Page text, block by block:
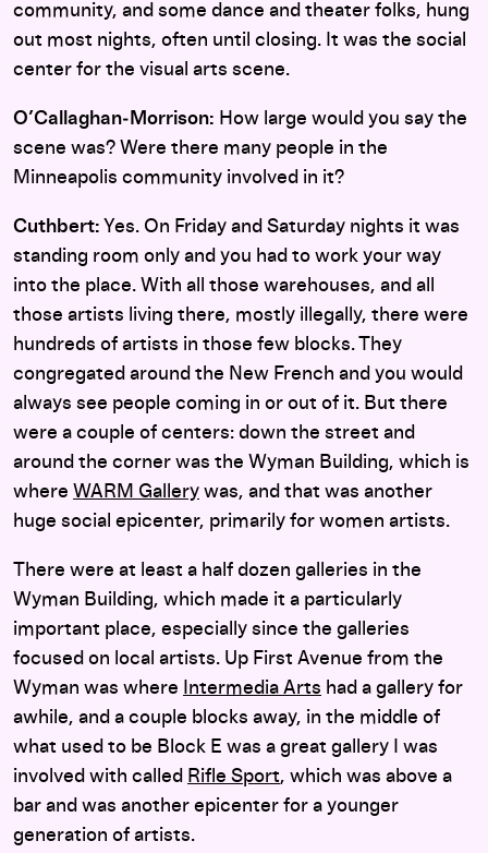
community, and some dance and theater folks, hung
out most nights, often until closing. It was the social
center for the visual arts scene.
O’Callaghan‑Morrison: How large would you say the
scene was? Were there many people in the
Minneapolis community involved in it?
Cuthbert: Yes. On Friday and Saturday nights it was
standing room only and you had to work your way
into the place. With all those warehouses, and all
those artists living there, mostly illegally, there were
hundreds of artists in those few blocks. They
congregated around the New French and you would
always see people coming in or out of it. But there
were a couple of centers: down the street and
around the corner was the Wyman Building, which is
where WARM Gallery was, and that was another
huge social epicenter, primarily for women artists.
There were at least a half dozen galleries in the
Wyman Building, which made it a particularly
important place, especially since the galleries
focused on local artists. Up First Avenue from the
Wyman was where
Intermedia Arts had a gallery for
awhile, and a couple blocks away, in the middle of
what used to be Block E was a great gallery I was
involved with called Rifle Sport, which was above a
bar and was another epicenter for a younger
generation of artists.